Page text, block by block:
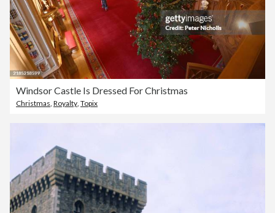
Windsor Castle Is Dressed For Christmas
Christmas, Royalty, Topix